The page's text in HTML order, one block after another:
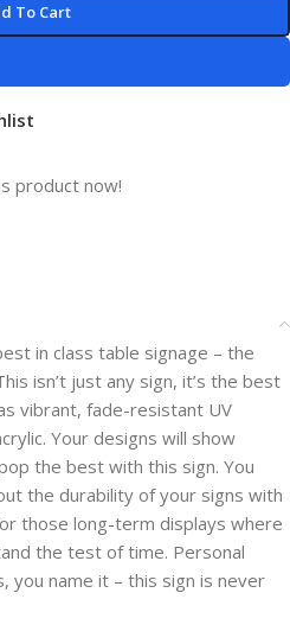
To Cart
product now!
in class table signage – the
isn’t just any sign, it’s the best
vibrant, fade-resistant UV
Your designs will show
the best with this sign. You
the durability of your signs with
those long-term displays where
the test of time. Personal
you name it – this sign is never